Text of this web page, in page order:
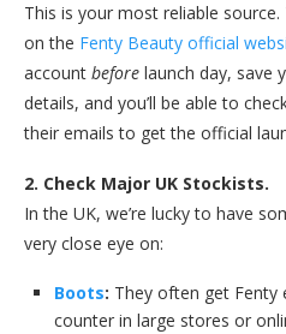
This is your most reliable
on the Fenty Beauty official
account before launch day, save
details, and you’ll be able to
their emails to get the official
2. Check Major UK Stockists.
In the UK, we’re lucky to have
very close eye on:
Boots: They often get Fenty
counter in large stores or